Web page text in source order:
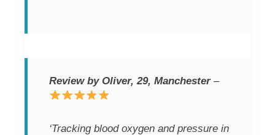
Review by Oliver, 29, Manchester–
‘Tracking blood oxygen and pressure in